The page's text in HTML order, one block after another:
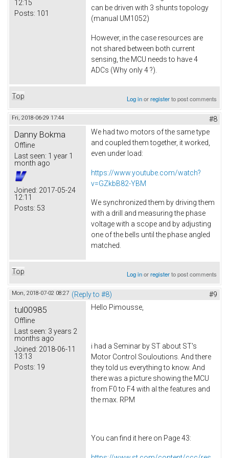
12:15
Posts: 101
can be driven with 3 shunts topology
(manual UM1052)
However, in the case resources are
not shared between both current
sensing, the MCU needs to have 4
ADCs (Why only 4 ?).
Top Log inorregisterto post comments
Fri, 2018-06-29 17:44 #8
Danny Bokma
Offline
Last seen: 1 year 1
month ago
Joined: 2017-05-24
12:11
Posts: 53
We had two motors of the same type
and coupled them together, it worked,
even under load:
https://www.youtube.com/watch?
v=GZkbB82-YBM
We synchronized them by driving them
with a drill and measuring the phase
voltage with a scope and by adjusting
one of the bells until the phase angled
matched.
Top Log inorregisterto post comments
Mon, 2018-07-02 08:27 (Reply to #8) #9
tul00985
Offline
Last seen: 3 years 2
months ago
Joined: 2018-06-11
13:13
Posts: 19
Hello Pimousse,
i had a Seminar by ST about ST's
Motor Control Souloutions. And there
they told us everything to know. And
there was a picture showing the MCU
from F0 to F4 with al the features and
the max. RPM
You can find it here on Page 43: